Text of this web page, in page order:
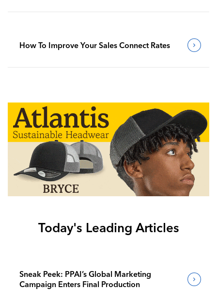
How To Improve Your Sales Connect Rates
Today's Leading Articles
Sneak Peek: PPAI’s Global Marketing
Campaign Enters Final Production